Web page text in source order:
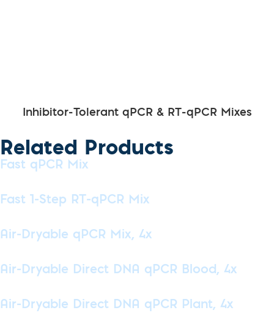
Inhibitor-Tolerant qPCR & RT-qPCR Mixes
Related Products
Fast qPCR Mix
Fast 1-Step RT-qPCR Mix
Air-Dryable qPCR Mix, 4x
Air-Dryable Direct DNA qPCR Blood, 4x
Air-Dryable Direct DNA qPCR Plant, 4x